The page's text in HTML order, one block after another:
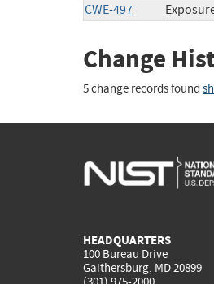
CWE-497
Change
5 change records found
HEADQUARTERS
100 Bureau Drive
Gaithersburg, MD 20899